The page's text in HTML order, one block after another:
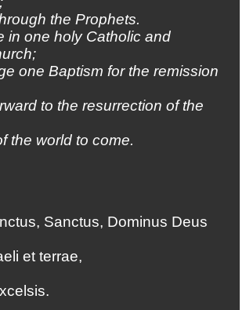
the Prophets.
in one holy Catholic and
one Baptism for the remission
to the resurrection of the
the world to come.
Sanctus, Dominus Deus
et terrae,